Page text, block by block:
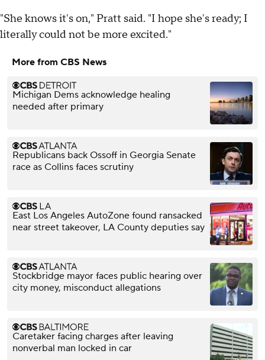
"She knows it's on," Pratt said. "I hope she's ready; I
literally could not be more excited."
More from CBS News
Michigan Dems acknowledge healing
needed after primary
Republicans back Ossoff in Georgia Senate
race as Collins faces scrutiny
East Los Angeles AutoZone found ransacked
near street takeover, LA County deputies say
Stockbridge mayor faces public hearing over
city money, misconduct allegations
Caretaker facing charges after leaving
nonverbal man locked in car